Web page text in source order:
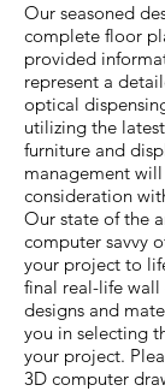
Our seasoned
complete floor
provided
represent a
optical
utilizing the
furniture and
management
consideration
Our state of the
computer savvy
your project to
final real-life
designs and
you in selecting
your project.
3D computer